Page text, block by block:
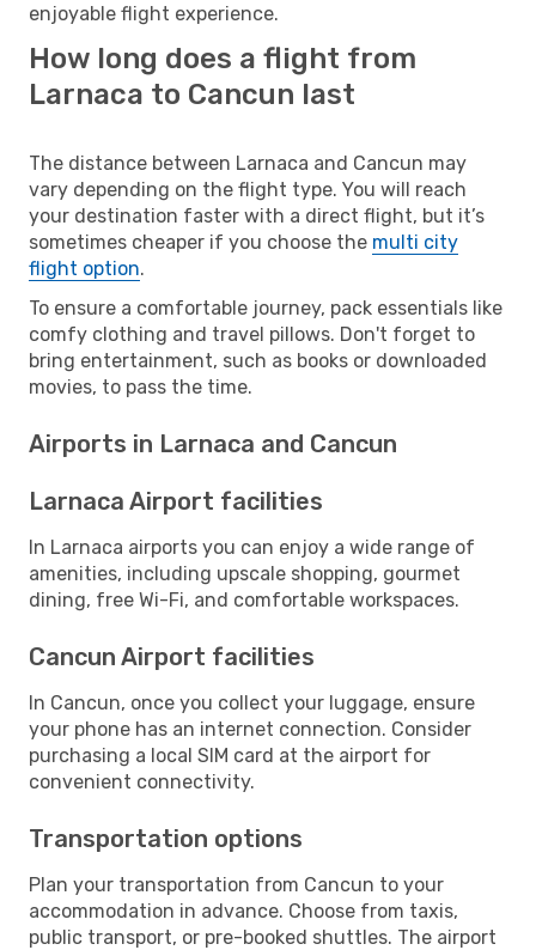
enjoyable flight experience.
How long does a flight from
Larnaca to Cancun last
The distance between Larnaca and Cancun may
vary depending on the flight type. You will reach
your destination faster with a direct flight, but it’s
sometimes cheaper if you choose the multi city
flight option.
To ensure a comfortable journey, pack essentials like
comfy clothing and travel pillows. Don't forget to
bring entertainment, such as books or downloaded
movies, to pass the time.
Airports in Larnaca and Cancun
Larnaca Airport facilities
In Larnaca airports you can enjoy a wide range of
amenities, including upscale shopping, gourmet
dining, free Wi-Fi, and comfortable workspaces.
Cancun Airport facilities
In Cancun, once you collect your luggage, ensure
your phone has an internet connection. Consider
purchasing a local SIM card at the airport for
convenient connectivity.
Transportation options
Plan your transportation from Cancun to your
accommodation in advance. Choose from taxis,
public transport, or pre-booked shuttles. The airport